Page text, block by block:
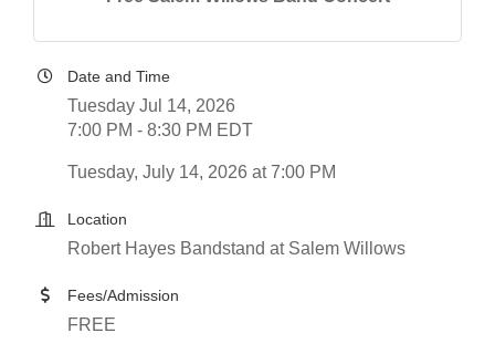
Date and Time
Tuesday Jul 14, 2026
7:00 PM - 8:30 PM EDT
Tuesday, July 14, 2026 at 7:00 PM
Location
Robert Hayes Bandstand at Salem Willows
Fees/Admission
FREE